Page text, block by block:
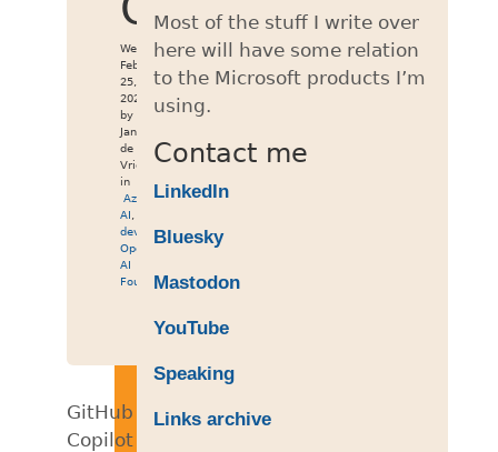
Wed
Feb
25,
2026
by
Jan
de
Vries
in
Azure ,
AI
development,
OpenAI,
AI
Foundry
GitHub
Copilot
Most of the stuff I write over
here will have some relation
to the Microsoft products I’m
using.
Contact me
LinkedIn
Bluesky
Mastodon
YouTube
Speaking
Links archive